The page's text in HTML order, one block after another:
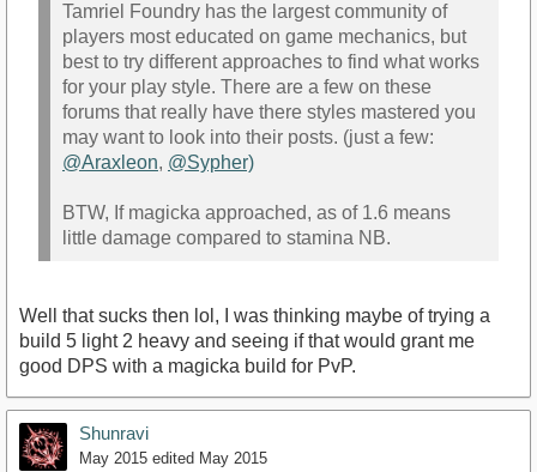
Tamriel Foundry has the largest community of
players most educated on game mechanics, but
best to try different approaches to find what works
for your play style. There are a few on these
forums that really have there styles mastered you
may want to look into their posts. (just a few:
@Araxleon, @Sypher)
BTW, If magicka approached, as of 1.6 means
little damage compared to stamina NB.
Well that sucks then lol, I was thinking maybe of trying a
build 5 light 2 heavy and seeing if that would grant me
good DPS with a magicka build for PvP.
Shunravi
May 2015 edited May 2015